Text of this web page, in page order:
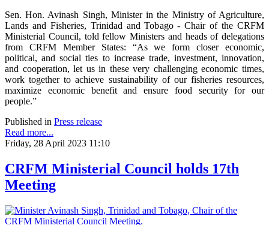
Sen. Hon. Avinash Singh, Minister in the Ministry of Agriculture,
Lands and Fisheries, Trinidad and Tobago - Chair of the CRFM
Ministerial Council, told fellow Ministers and heads of delegations
from CRFM Member States: “As we form closer economic,
political, and social ties to increase trade, investment, innovation,
and cooperation, let us in these very challenging economic times,
work together to achieve sustainability of our fisheries resources,
maximize economic benefit and ensure food security for our
people.”
Published in Press release
Read more...
Friday, 28 April 2023 11:10
CRFM Ministerial Council holds 17th
Meeting